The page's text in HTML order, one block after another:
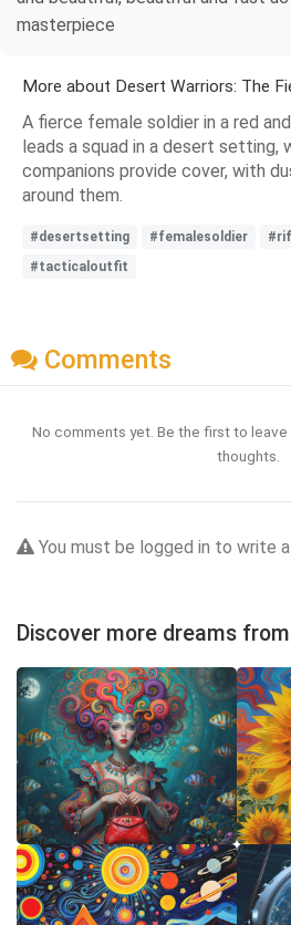
masterpiece
More about Desert Warriors: The
A fierce female soldier in a red
leads a squad in a desert setting,
companions provide cover, with
around them.
#desertsetting #femalesoldier
#tacticaloutfit
Comments
No comments yet. Be the first to leave
thoughts.
You must be logged in to write
Discover more dreams